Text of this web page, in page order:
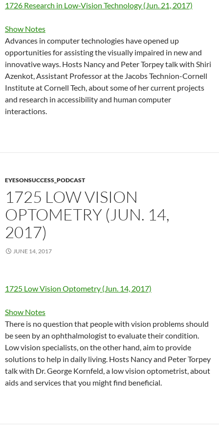
1726 Research in Low-Vision Technology (Jun. 21, 2017)
Show Notes
Advances in computer technologies have opened up
opportunities for assisting the visually impaired in new and
innovative ways. Hosts Nancy and Peter Torpey talk with Shiri
Azenkot, Assistant Professor at the Jacobs Technion-Cornell
Institute at Cornell Tech, about some of her current projects
and research in accessibility and human computer
interactions.
EYESONSUCCESS_PODCAST
1725 LOW VISION
OPTOMETRY (JUN. 14,
2017)
JUNE 14, 2017
1725 Low Vision Optometry (Jun. 14, 2017)
Show Notes
There is no question that people with vision problems should
be seen by an ophthalmologist to evaluate their condition.
Low vision specialists, on the other hand, aim to provide
solutions to help in daily living. Hosts Nancy and Peter Torpey
talk with Dr. George Kornfeld, a low vision optometrist, about
aids and services that you might find beneficial.